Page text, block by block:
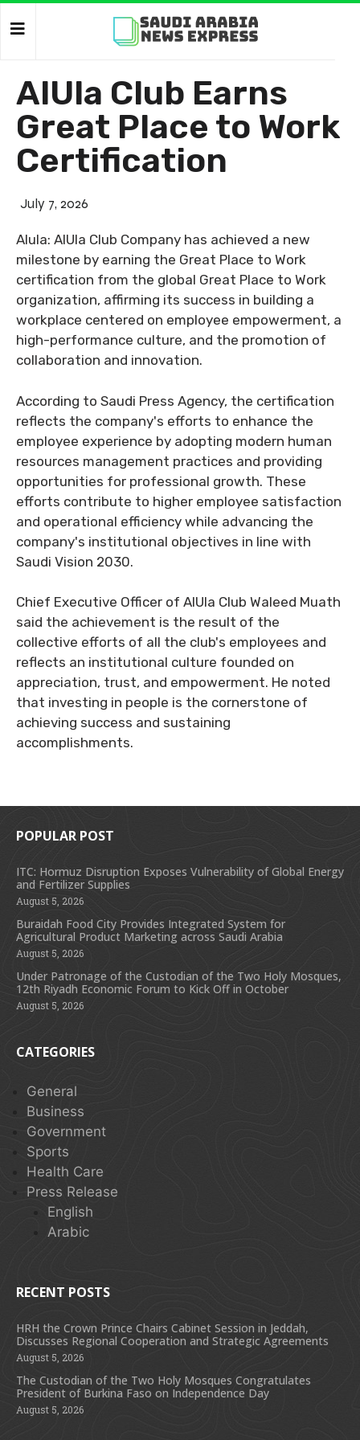
AlUla Club Earns
Great Place to Work
Certification
July 7, 2026
Alula: AlUla Club Company has achieved a new
milestone by earning the Great Place to Work
certification from the global Great Place to Work
organization, affirming its success in building a
workplace centered on employee empowerment, a
high-performance culture, and the promotion of
collaboration and innovation.
According to Saudi Press Agency, the certification
reflects the company's efforts to enhance the
employee experience by adopting modern human
resources management practices and providing
opportunities for professional growth. These
efforts contribute to higher employee satisfaction
and operational efficiency while advancing the
company's institutional objectives in line with
Saudi Vision 2030.
Chief Executive Officer of AlUla Club Waleed Muath
said the achievement is the result of the
collective efforts of all the club's employees and
reflects an institutional culture founded on
appreciation, trust, and empowerment. He noted
that investing in people is the cornerstone of
achieving success and sustaining
accomplishments.
POPULAR POST
ITC: Hormuz Disruption Exposes Vulnerability of Global Energy
and Fertilizer Supplies
August 5, 2026
Buraidah Food City Provides Integrated System for
Agricultural Product Marketing across Saudi Arabia
August 5, 2026
Under Patronage of the Custodian of the Two Holy Mosques,
12th Riyadh Economic Forum to Kick Off in October
August 5, 2026
CATEGORIES
General
Business
Government
Sports
Health Care
Press Release
English
Arabic
RECENT POSTS
HRH the Crown Prince Chairs Cabinet Session in Jeddah,
Discusses Regional Cooperation and Strategic Agreements
August 5, 2026
The Custodian of the Two Holy Mosques Congratulates
President of Burkina Faso on Independence Day
August 5, 2026